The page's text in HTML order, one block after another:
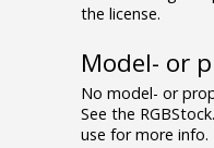
the license.
Model- or
No model- or
See the
use for more info.